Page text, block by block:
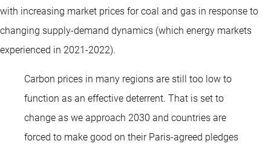
with increasing market prices for coal and gas in response to
changing supply-demand dynamics (which energy markets
experienced in 2021-2022).
Carbon prices in many regions are still too low to
function as an effective deterrent. That is set to
change as we approach 2030 and countries are
forced to make good on their Paris-agreed pledges